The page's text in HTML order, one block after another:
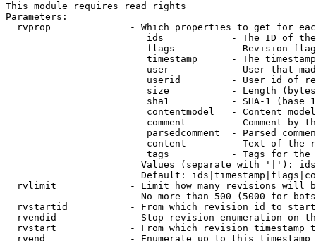
This module requires read rights
Parameters:
rvprop              - Which properties to get for
ids            - The ID of
flags          - Revision
timestamp      - The
user           - User that
userid         - User id of
size           - Length
sha1           - SHA-1 (base
contentmodel   - Content
comment        - Comment by
parsedcomment  - Parsed
content        - Text of the
tags           - Tags for the
Values (separate with '|'):
Default:
rvlimit             - Limit how many revisions will
No more than 500 (5000 for
rvstartid           - From which revision id to
rvendid             - Stop revision enumeration on
rvstart             - From which revision timestamp
rvend               - Enumerate up to this timestamp